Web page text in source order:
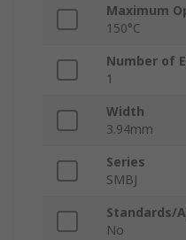
Maximum
150°C
Number of
1
Width
3.94mm
Series
SMBJ
Standards/
No